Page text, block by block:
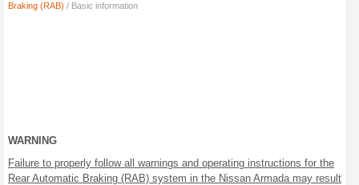
Braking (RAB) / Basic information
WARNING
Failure to properly follow all warnings and operating instructions for the
Rear Automatic Braking (RAB) system in the Nissan Armada may result